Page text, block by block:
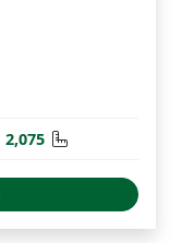
Bathrooms
2,075 Square Feet